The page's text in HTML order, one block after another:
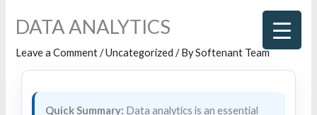
content
DATA ANALYTICS
Leave a Comment /Uncategorized / BySoftenant Team
Quick Summary: Data analytics is an essential